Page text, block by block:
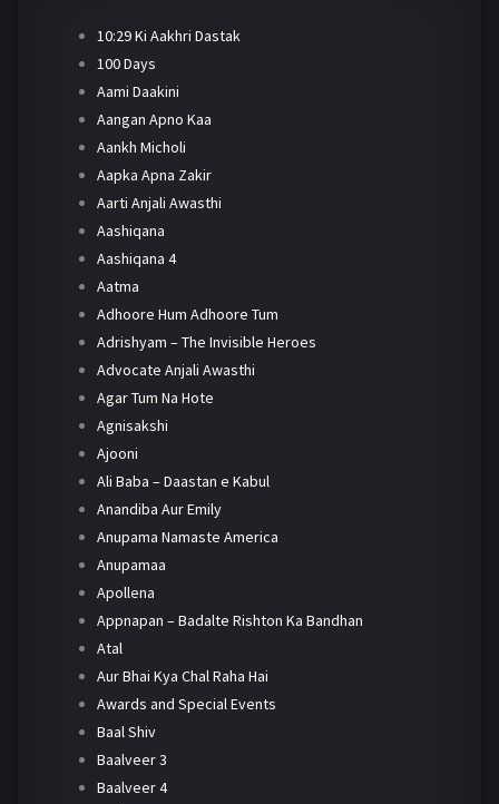
10:29 Ki Aakhri Dastak
100 Days
Aami Daakini
Aangan Apno Kaa
Aankh Micholi
Aapka Apna Zakir
Aarti Anjali Awasthi
Aashiqana
Aashiqana 4
Aatma
Adhoore Hum Adhoore Tum
Adrishyam – The Invisible Heroes
Advocate Anjali Awasthi
Agar Tum Na Hote
Agnisakshi
Ajooni
Ali Baba – Daastan e Kabul
Anandiba Aur Emily
Anupama Namaste America
Anupamaa
Apollena
Appnapan – Badalte Rishton Ka Bandhan
Atal
Aur Bhai Kya Chal Raha Hai
Awards and Special Events
Baal Shiv
Baalveer 3
Baalveer 4